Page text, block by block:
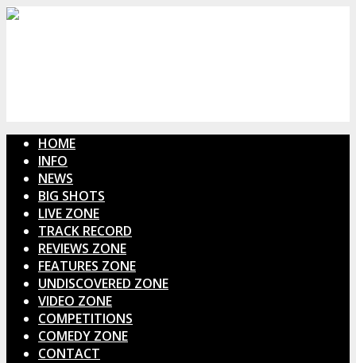
HOME
INFO
NEWS
BIG SHOTS
LIVE ZONE
TRACK RECORD
REVIEWS ZONE
FEATURES ZONE
UNDISCOVERED ZONE
VIDEO ZONE
COMPETITIONS
COMEDY ZONE
CONTACT